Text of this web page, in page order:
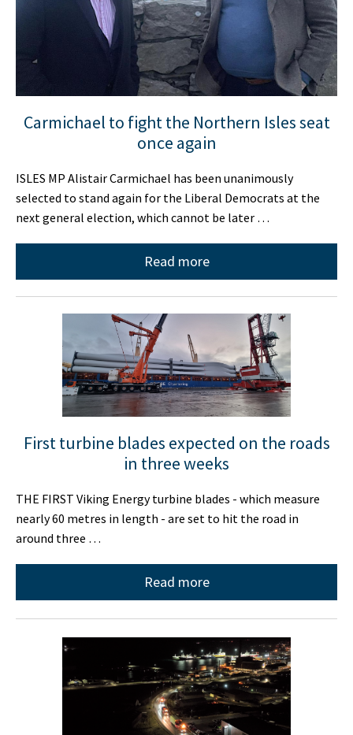
Carmichael to fight the Northern Isles seat
once again
ISLES MP Alistair Carmichael has been unanimously
selected to stand again for the Liberal Democrats at the
next general election, which cannot be later …
Read more
First turbine blades expected on the roads
in three weeks
THE FIRST Viking Energy turbine blades - which measure
nearly 60 metres in length - are set to hit the road in
around three …
Read more